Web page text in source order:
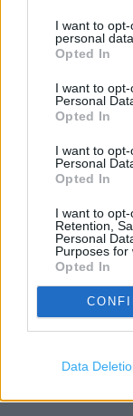
I want to
personal data.
Opted In
I want to
Personal
Opted In
I want to
Personal
Opted In
I want to opt-
Retention,
Personal
Purposes for
Opted In
Data
200 m
500 ft